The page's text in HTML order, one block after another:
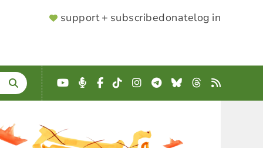
SUPPORTER
support + subscribedonatelog in
YouTube
Podcast
Facebook
TikTokInstagram
Telegram
BlueskyThreads
RSS